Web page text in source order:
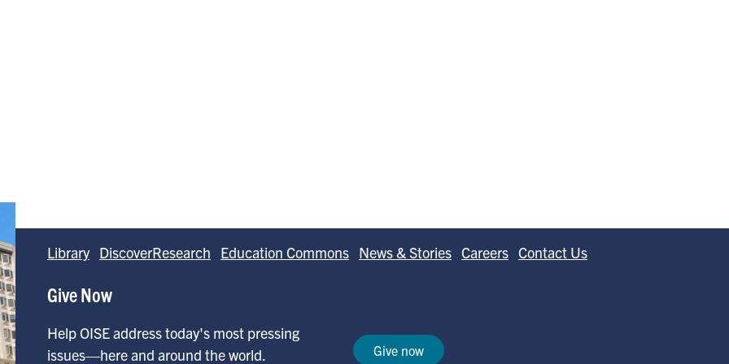
Library DiscoverResearch Education Commons News & Stories Careers Contact Us
Give Now
Help OISE address today's most pressing
issues—here and around the world.
Give now